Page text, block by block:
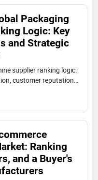
Packaging
Logic: Key
and Strategic
supplier ranking logic:
customer reputation,
for industrial buyers.
Ranking
and a Buyer's